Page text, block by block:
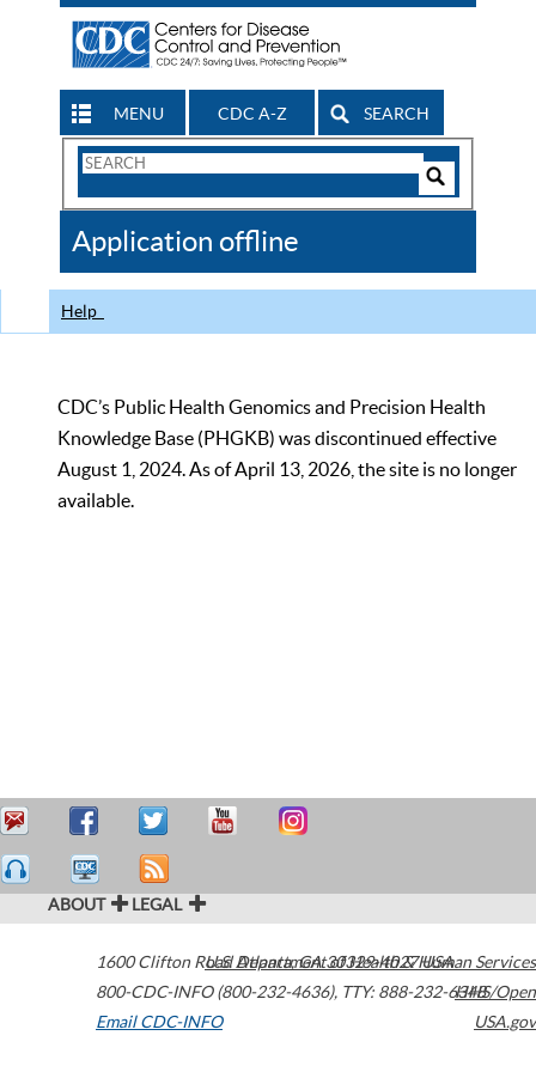
MENU CDC A-Z SEARCH
Search
CDC
Application offline
Help
CDC’s Public Health Genomics and Precision Health
Knowledge Base (PHGKB) was discontinued effective
August 1, 2024. As of April 13, 2026, the site is no longer
available.
ABOUT LEGAL
1600 Clifton Road Atlanta,GA30329-4027USA
800-CDC-INFO (800-232-4636), TTY: 888-232-6348
Email CDC-INFO
U.S. Department of Health & Human Services
HHS/Open
USA.gov